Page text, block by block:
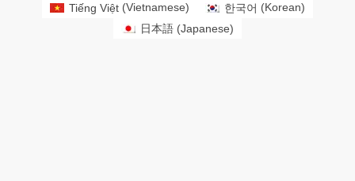
Tiếng Việt (Vietnamese) 한국어 (Korean)
日本語(Japanese)